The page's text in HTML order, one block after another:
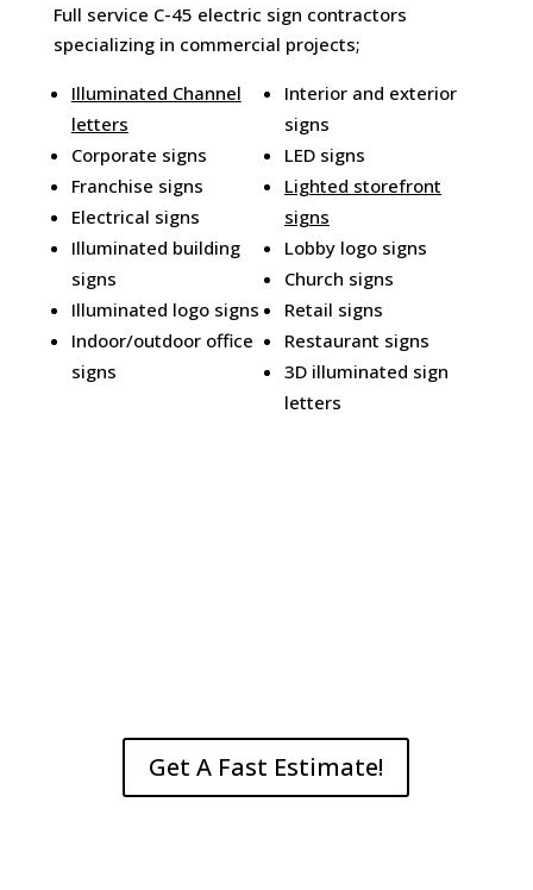
Full service C-45 electric sign contractors
specializing in commercial projects;
Illuminated Channel
letters
Corporate signs
Franchise signs
Electrical signs
Illuminated building
signs
Illuminated logo signs
Indoor/outdoor office
signs
Interior and exterior
signs
LED signs
Lighted storefront
signs
Lobby logo signs
Church signs
Retail signs
Restaurant signs
3D illuminated sign
letters
Get A Fast Estimate!